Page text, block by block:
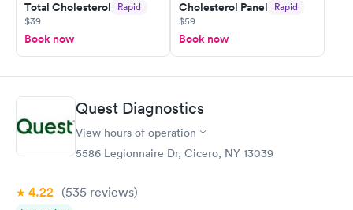
and I received my results by Saturday. Great experience.
Total Cholesterol Rapid
$39
Book now
Cholesterol Panel Rapid
$59
Book now
Quest Diagnostics
View hours of operation
5586 Legionnaire Dr, Cicero, NY 13039
4.22 (535 reviews)